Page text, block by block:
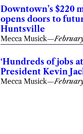
Downtown’s $220
opens doors to
Huntsville
Mecca Musick—
‘Hundreds of jobs
President Kevin
Mecca Musick—